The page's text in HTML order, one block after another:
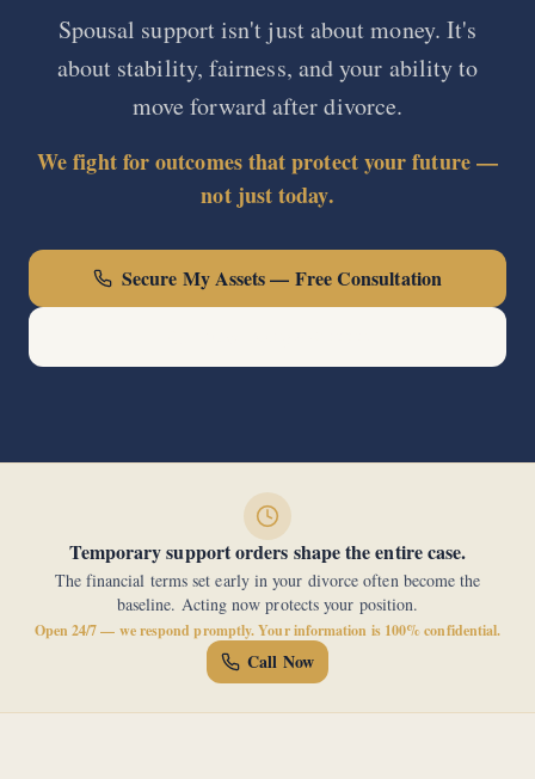
Spousal support isn't just about money. It's
about stability, fairness, and your ability to
move forward after divorce.
We fight for outcomes that protect your future —
not just today.
Secure My Assets — Free Consultation
Temporary support orders shape the entire case.
The financial terms set early in your divorce often become the
baseline. Acting now protects your position.
Open 24/7 — we respond promptly. Your information is 100% confidential.
Call Now